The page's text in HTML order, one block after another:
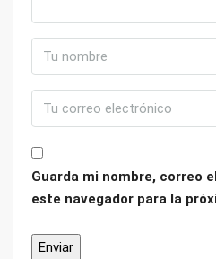
Guarda mi nombre, correo
este navegador para la